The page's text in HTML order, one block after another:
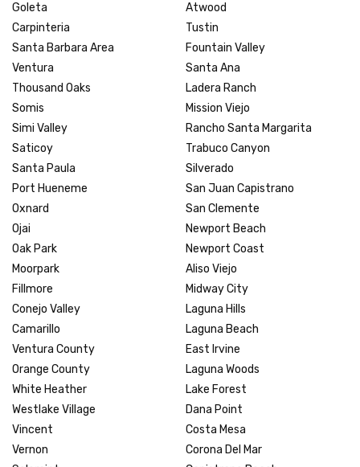
Goleta
Carpinteria
Santa Barbara Area
Ventura
Thousand Oaks
Somis
Simi Valley
Saticoy
Santa Paula
Port Hueneme
Oxnard
Ojai
Oak Park
Moorpark
Fillmore
Conejo Valley
Camarillo
Ventura County
Orange County
White Heather
Westlake Village
Vincent
Vernon
Atwood
Tustin
Fountain Valley
Santa Ana
Ladera Ranch
Mission Viejo
Rancho Santa Margarita
Trabuco Canyon
Silverado
San Juan Capistrano
San Clemente
Newport Beach
Newport Coast
Aliso Viejo
Midway City
Laguna Hills
Laguna Beach
East Irvine
Laguna Woods
Lake Forest
Dana Point
Costa Mesa
Corona Del Mar